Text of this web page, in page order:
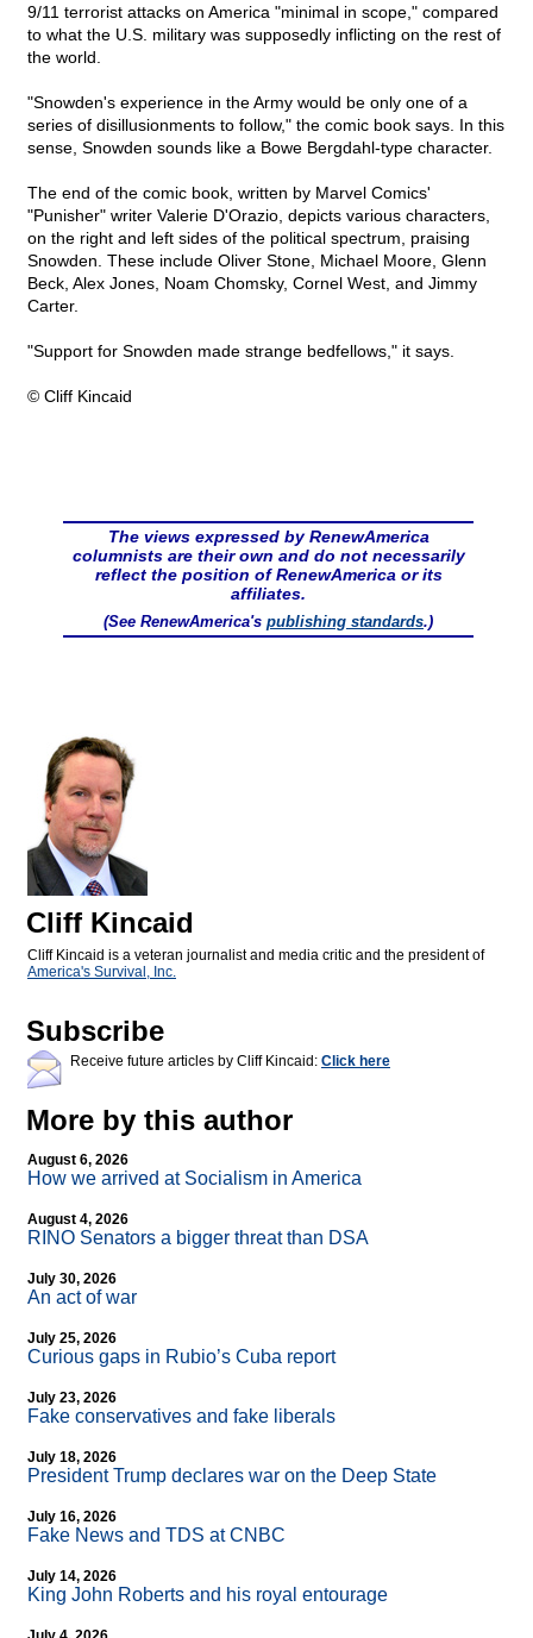
9/11 terrorist attacks on America "minimal in scope," compared
to what the U.S. military was supposedly inflicting on the rest of
the world.
"Snowden's experience in the Army would be only one of a
series of disillusionments to follow," the comic book says. In this
sense, Snowden sounds like a Bowe Bergdahl-type character.
The end of the comic book, written by Marvel Comics'
"Punisher" writer Valerie D'Orazio, depicts various characters,
on the right and left sides of the political spectrum, praising
Snowden. These include Oliver Stone, Michael Moore, Glenn
Beck, Alex Jones, Noam Chomsky, Cornel West, and Jimmy
Carter.
"Support for Snowden made strange bedfellows," it says.
© Cliff Kincaid
The views expressed by RenewAmerica
columnists are their own and do not necessarily
reflect the position of RenewAmerica or its
affiliates.
(See RenewAmerica's publishing standards.)
Cliff Kincaid
Cliff Kincaid is a veteran journalist and media critic and the president of
America's Survival, Inc.
Subscribe
Receive future articles by Cliff Kincaid: Click here
More by this author
August 6, 2026
How we arrived at Socialism in America
August 4, 2026
RINO Senators a bigger threat than DSA
July 30, 2026
An act of war
July 25, 2026
Curious gaps in Rubio’s Cuba report
July 23, 2026
Fake conservatives and fake liberals
July 18, 2026
President Trump declares war on the Deep State
July 16, 2026
Fake News and TDS at CNBC
July 14, 2026
King John Roberts and his royal entourage